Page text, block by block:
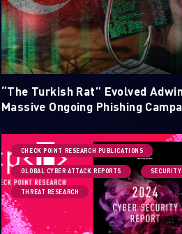
“The Turkish Rat” Evolved
Massive Ongoing Phishing
CHECK POINT RESEARCH PUBLICATIONS
GLOBAL CYBER ATTACK REPORTS
THREAT RESEARCH